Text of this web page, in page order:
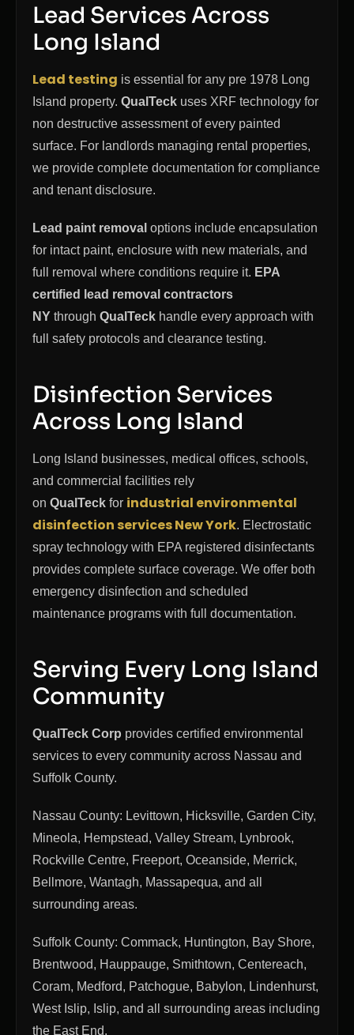
Lead Services Across
Long Island
Lead testing is essential for any pre 1978 Long
Island property. QualTeck uses XRF technology for
non destructive assessment of every painted
surface. For landlords managing rental properties,
we provide complete documentation for compliance
and tenant disclosure.
Lead paint removal options include encapsulation
for intact paint, enclosure with new materials, and
full removal where conditions require it. EPA
certified lead removal contractors
NY through QualTeck handle every approach with
full safety protocols and clearance testing.
Disinfection Services
Across Long Island
Long Island businesses, medical offices, schools,
and commercial facilities rely
on QualTeck for industrial environmental
disinfection services New York. Electrostatic
spray technology with EPA registered disinfectants
provides complete surface coverage. We offer both
emergency disinfection and scheduled
maintenance programs with full documentation.
Serving Every Long Island
Community
QualTeck Corp provides certified environmental
services to every community across Nassau and
Suffolk County.
Nassau County: Levittown, Hicksville, Garden City,
Mineola, Hempstead, Valley Stream, Lynbrook,
Rockville Centre, Freeport, Oceanside, Merrick,
Bellmore, Wantagh, Massapequa, and all
surrounding areas.
Suffolk County: Commack, Huntington, Bay Shore,
Brentwood, Hauppauge, Smithtown, Centereach,
Coram, Medford, Patchogue, Babylon, Lindenhurst,
West Islip, Islip, and all surrounding areas including
the East End.